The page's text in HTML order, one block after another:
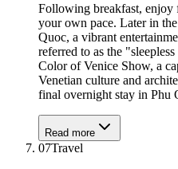
Following breakfast, enjoy
your own pace. Later in
Quoc, a vibrant
referred to as the
Color of Venice Show, a
Venetian culture and
final overnight stay in Phu
Read more
07Travel